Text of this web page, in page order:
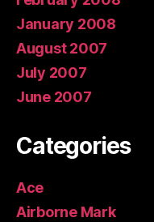
January 2008
August 2007
July 2007
June 2007
Categories
Ace
Airborne Mark